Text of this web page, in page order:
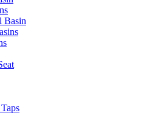
Basin